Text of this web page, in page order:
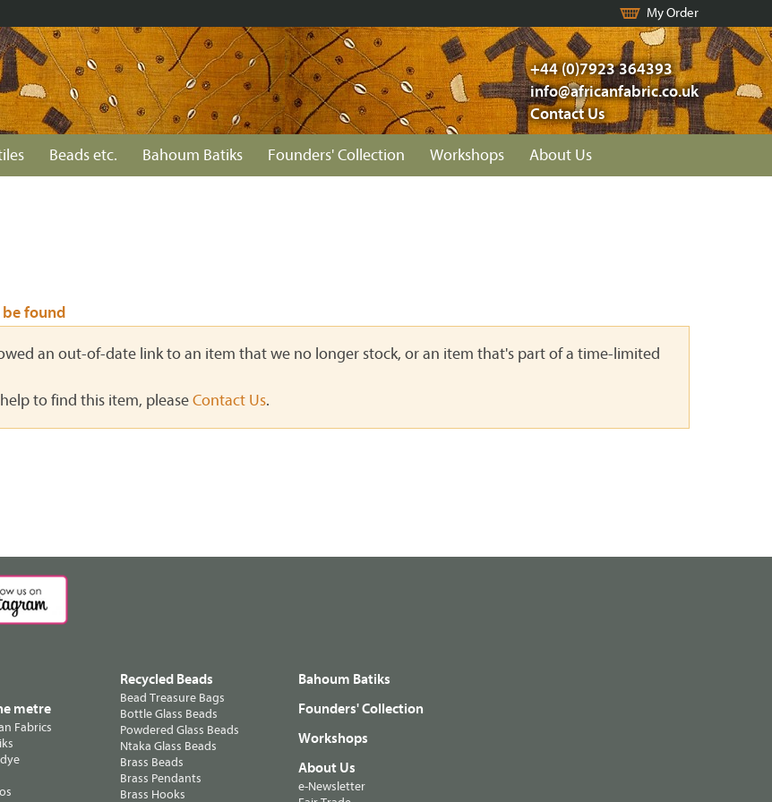
My Order
+44 (0)7923 364393
info@africanfabric.co.uk
Contact Us
Beads etc. Bahoum Batiks Founders' Collection Workshops About Us
found
an out-of-date link to an item that we no longer stock, or an item that's part of a time-limited
to find this item, pleaseContact Us.
metre
Fabrics
Recycled Beads
Bead Treasure Bags
Bottle Glass Beads
Powdered Glass Beads
Ntaka Glass Beads
Brass Beads
Brass Pendants
Brass Hooks
Bahoum Batiks
Founders' Collection
Workshops
About Us
e-Newsletter